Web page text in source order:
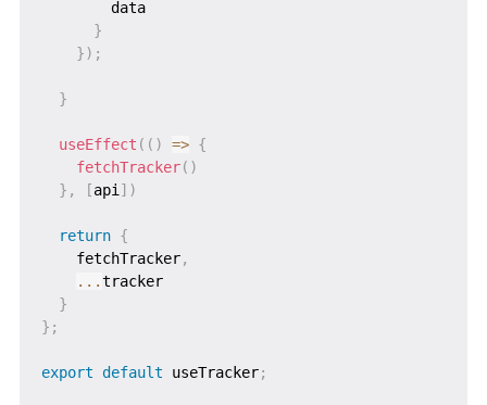
        data
}
}) ;
}
useEffect ( ( ) => {
fetchTracker( )
} , [api ] )
return {
    fetchTracker
,
...tracker
}
} ;
export default useTracker;